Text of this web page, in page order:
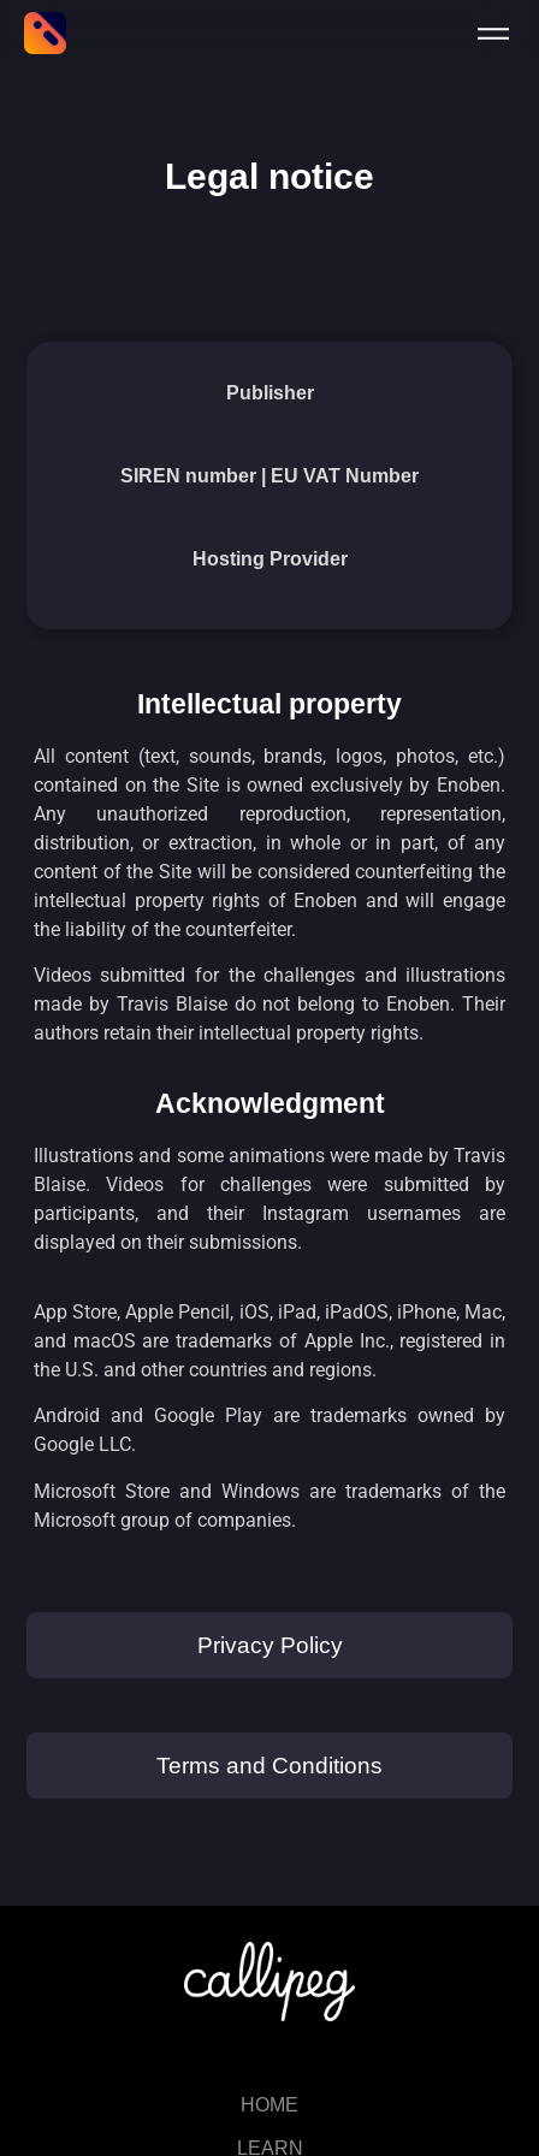
Legal notice
Publisher
SIREN number | EU VAT Number
Hosting Provider
Intellectual property
All content (text, sounds, brands, logos, photos, etc.)
contained on the Site is owned exclusively by Enoben.
Any unauthorized reproduction, representation,
distribution, or extraction, in whole or in part, of any
content of the Site will be considered counterfeiting the
intellectual property rights of Enoben and will engage
the liability of the counterfeiter.
Videos submitted for the challenges and illustrations
made by Travis Blaise do not belong to Enoben. Their
authors retain their intellectual property rights.
Acknowledgment
Illustrations and some animations were made by Travis
Blaise. Videos for challenges were submitted by
participants, and their Instagram usernames are
displayed on their submissions.
App Store, Apple Pencil, iOS, iPad, iPadOS, iPhone, Mac,
and macOS are trademarks of Apple Inc., registered in
the U.S. and other countries and regions.
Android and Google Play are trademarks owned by
Google LLC.
Microsoft Store and Windows are trademarks of the
Microsoft group of companies.
Privacy Policy
Terms and Conditions
HOME
LEARN